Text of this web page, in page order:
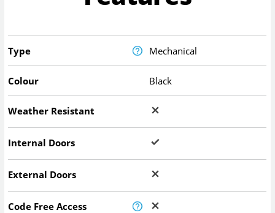
Type Mechanical
Colour Black
Weather Resistant
Internal Doors
External Doors
Code Free Access